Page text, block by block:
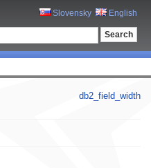
Slovensky English
db2_field_width